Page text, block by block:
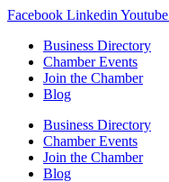
Skip
content
Facebook Linkedin Youtube
Business Directory
Chamber Events
Join the Chamber
Blog
Business Directory
Chamber Events
Join the Chamber
Blog